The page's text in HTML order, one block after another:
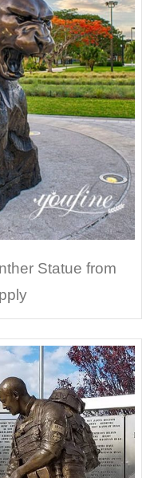
Statue from